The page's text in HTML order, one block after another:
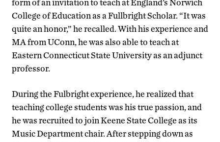
form of an invitation to teach at England’s Norwich
College of Education as a Fullbright Scholar. “It was
quite an honor,” he recalled. With his experience and
MA from UConn, he was also able to teach at
Eastern Connecticut State University as an adjunct
professor.
During the Fulbright experience, he realized that
teaching college students was his true passion, and
he was recruited to join Keene State College as its
Music Department chair. After stepping down as